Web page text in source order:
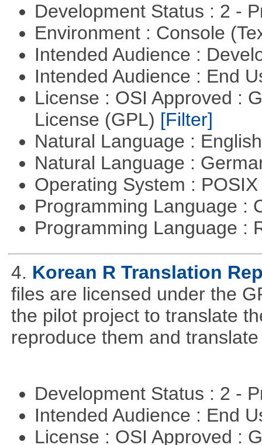
Development Status : 2 -
Environment : Console
Intended Audience :
Intended Audience : End
License : OSI Approved :
License (GPL) [Filter]
Natural Language :
Natural Language :
Operating System :
Programming Language :
Programming Language :
4. Korean R Translation
files are licensed under the
the pilot project to translate
reproduce them and
Development Status : 2 -
Intended Audience : End
License : OSI Approved :